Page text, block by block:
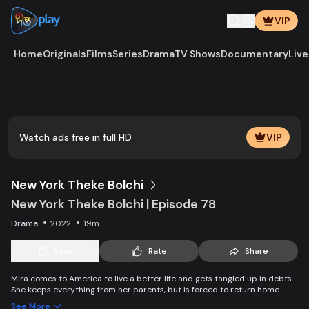
VIP
HomeOriginalsFilmsSeriesDramaTV ShowsDocumentary
Watch ads free in full HD VIP
New York Theke Bolchi
New York Theke Bolchi | Episode 78
Drama 2022 19m
Rate Share
Mira comes to America to live a better life and gets tangled up in debts.
She keeps everything from her parents, but is forced to return home
See More